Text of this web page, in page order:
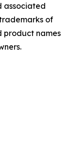
associated
of
product names